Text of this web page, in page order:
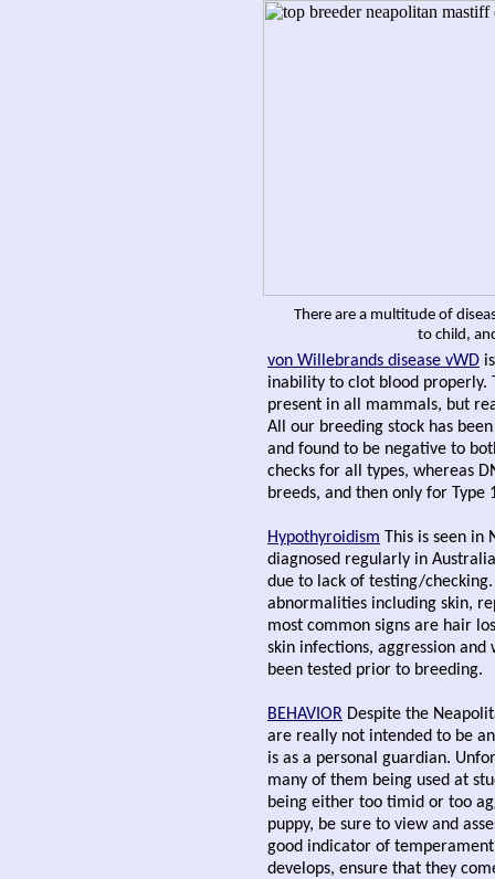
There are a multitude of
to child,
von Willebrands disease vWD
inability to clot blood properly.
present in all mammals, but
All our breeding stock has
and found to be negative to
checks for all types, whereas
breeds, and then only for Type
Hypothyroidism This is seen in
diagnosed regularly in
due to lack of testing/
abnormalities including skin,
most common signs are hair
skin infections, aggression
been tested prior to breeding.
BEHAVIOR Despite the
are really not intended to be
is as a personal guardian.
many of them being used at
being either too timid or too
puppy, be sure to view and
good indicator of
develops, ensure that they